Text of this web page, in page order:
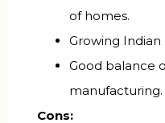
of homes.
Growing
Good balance
manufacturing.
Cons: